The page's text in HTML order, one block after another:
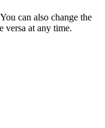
can also change the
versa at any time.